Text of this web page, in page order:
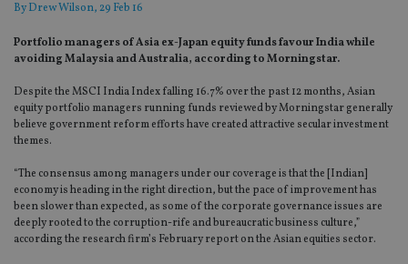
ByDrew Wilson, 29 Feb 16
Portfolio managers of Asia ex-Japan equity funds favour India while
avoiding Malaysia and Australia, according to Morningstar.
Despite the MSCI India Index falling 16.7% over the past 12 months, Asian
equity portfolio managers running funds reviewed by Morningstar generally
believe government reform efforts have created attractive secular investment
themes.
“The consensus among managers under our coverage is that the [Indian]
economy is heading in the right direction, but the pace of improvement has
been slower than expected, as some of the corporate governance issues are
deeply rooted to the corruption-rife and bureaucratic business culture,”
according the research firm’s February report on the Asian equities sector.